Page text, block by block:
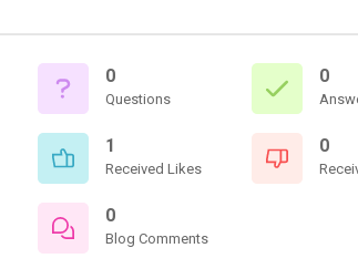
0
Questions
0
1
Received Likes
0
0
Blog Comments